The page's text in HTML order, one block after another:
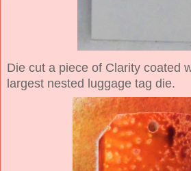
Die cut a piece of Clarity coated
largest nested luggage tag die.